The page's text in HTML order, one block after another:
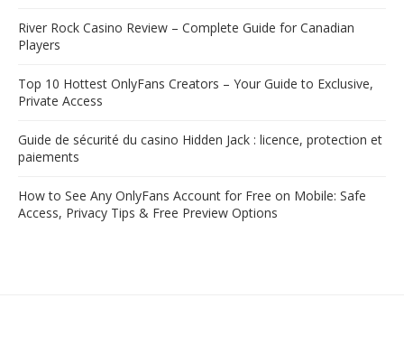
River Rock Casino Review – Complete Guide for Canadian
Players
Top 10 Hottest OnlyFans Creators – Your Guide to Exclusive,
Private Access
Guide de sécurité du casino Hidden Jack : licence, protection et
paiements
How to See Any OnlyFans Account for Free on Mobile: Safe
Access, Privacy Tips & Free Preview Options